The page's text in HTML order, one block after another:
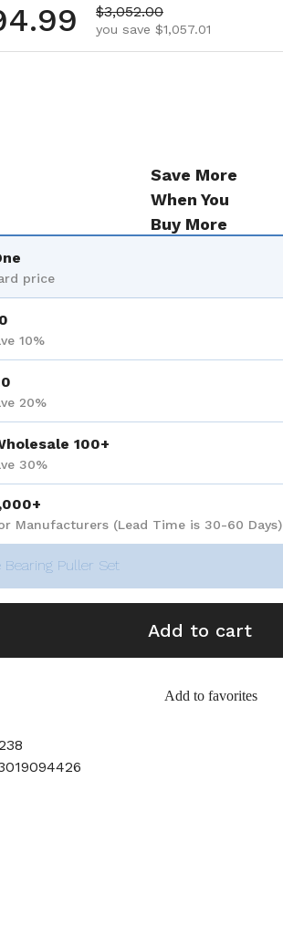
price
Sale price
$3,052.00
you save $1,057.01
Save More
When You
Buy More
price
10%
20%
100+
30%
Manufacturers (Lead Time is 30-60 Days)
Bearing Puller Set
Add to cart
Add to favorites